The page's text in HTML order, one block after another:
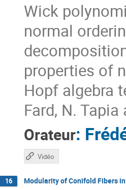
Wick
normal
properties of
Hopf algebra
Fard, N.
Orateur:
Vidéo
16 Modularity of Conifold Fibers